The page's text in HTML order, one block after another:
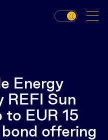
Energy
REFI Sun
to EUR 15
offering